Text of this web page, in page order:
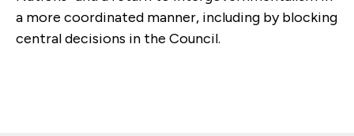
a more coordinated manner, including by blocking
central decisions in the Council.